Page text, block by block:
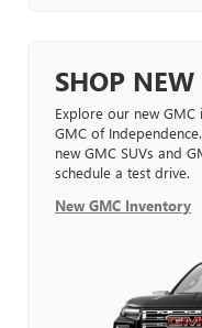
SHOP
Explore our new GMC
GMC of
new GMC SUVs and
schedule a test drive.
New GMC Inventory